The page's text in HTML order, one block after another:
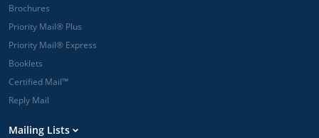
Brochures
Priority Mail® Plus
Priority Mail® Express
Booklets
Certified Mail™
Reply Mail
Mailing Lists